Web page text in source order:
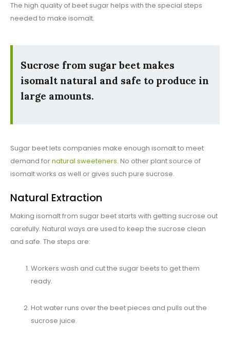
The high quality of beet sugar helps with the special steps
needed to make isomalt.
Sucrose from sugar beet makes
isomalt natural and safe to produce in
large amounts.
Sugar beet lets companies make enough isomalt to meet
demand fornatural sweeteners. No other plant source of
isomalt works as well or gives such pure sucrose.
Natural Extraction
Making isomalt from sugar beet starts with getting sucrose out
carefully. Natural ways are used to keep the sucrose clean
and safe. The steps are:
Workers wash and cut the sugar beets to get them
ready.
Hot water runs over the beet pieces and pulls out the
sucrose juice.